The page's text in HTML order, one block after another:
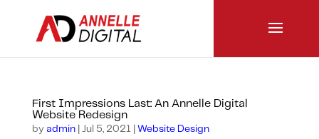
First Impressions Last: An Annelle Digital
Website Redesign
by admin| Jul 5, 2021| Website Design